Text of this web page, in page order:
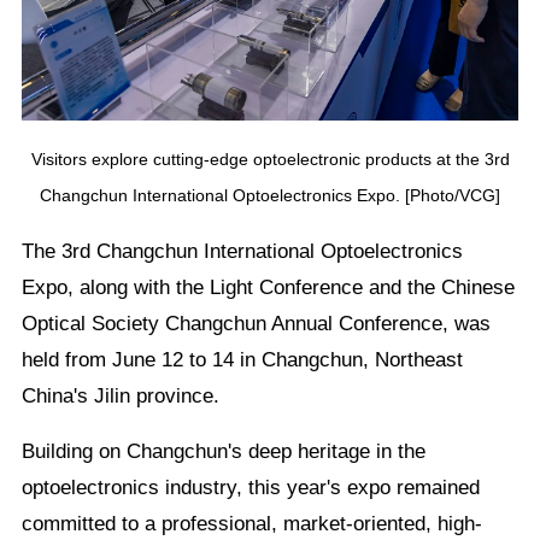
Visitors explore cutting-edge optoelectronic products at the 3rd
Changchun International Optoelectronics Expo. [Photo/VCG]
The 3rd Changchun International Optoelectronics
Expo, along with the Light Conference and the Chinese
Optical Society Changchun Annual Conference, was
held from June 12 to 14 in Changchun, Northeast
China's Jilin province.
Building on Changchun's deep heritage in the
optoelectronics industry, this year's expo remained
committed to a professional, market-oriented, high-